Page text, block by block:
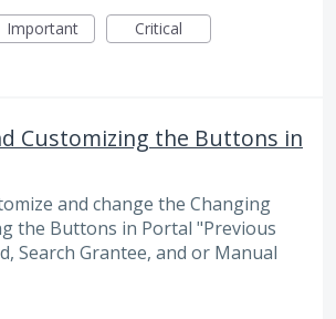
Important Critical
Customizing the Buttons in
and change the Changing
the Buttons in Portal "Previous
Search Grantee, and or Manual